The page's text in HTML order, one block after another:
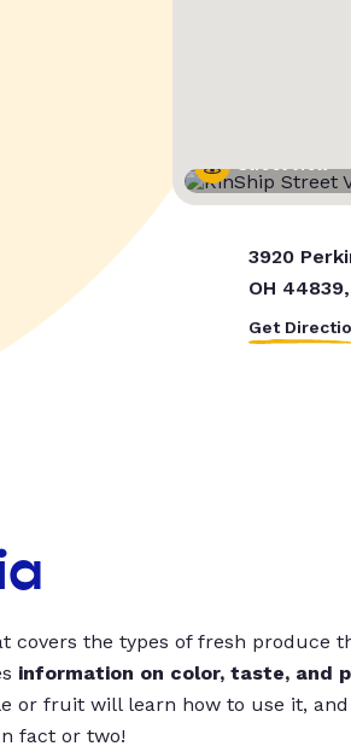
Street View
3920
OH
Get
covers the types of fresh produce
information on color, taste, and
or fruit will learn how to use it, and
fact or two!